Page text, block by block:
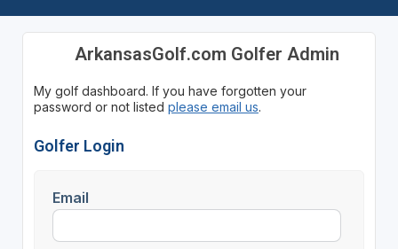
ArkansasGolf.com Golfer Admin
My golf dashboard. If you have forgotten your
password or not listed please email us.
Golfer Login
Email